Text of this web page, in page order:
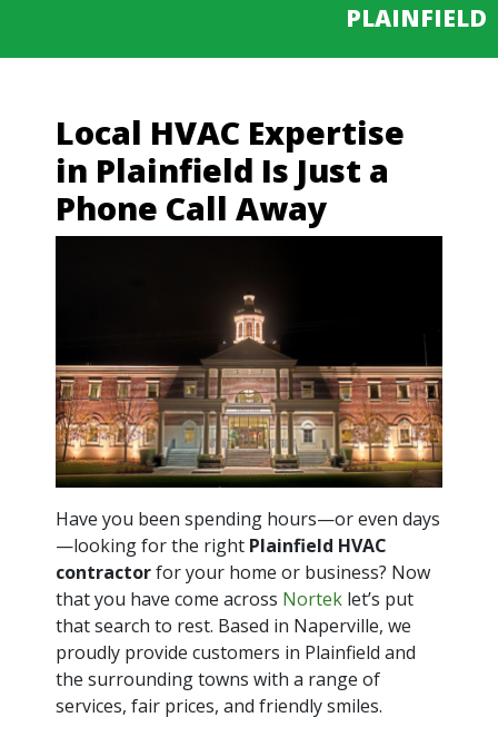
PLAINFIELD
Local HVAC Expertise
in Plainfield Is Just a
Phone Call Away
Have you been spending hours—or even days
—looking for the right Plainfield HVAC
contractorfor your home or business? Now
that you have come across Nortek let’s put
that search to rest. Based in Naperville, we
proudly provide customers in Plainfield and
the surrounding towns with a range of
services, fair prices, and friendly smiles.